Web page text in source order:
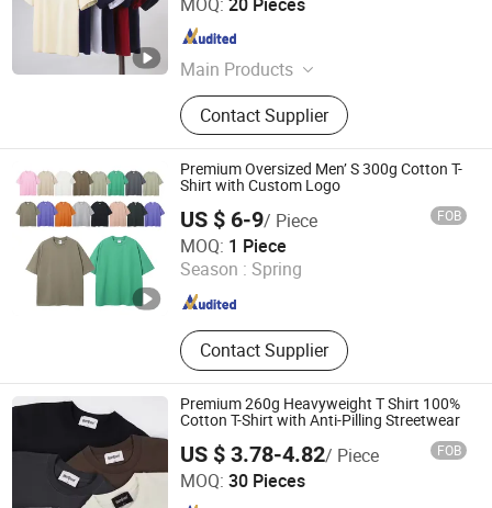
Main Products
Hoodie, Jacket, Polo Shirt,
Sweatshirt, T-shirt
Contact Supplier
Guangdong , China
Premium Oversized Men’ S 300g Cotton T-
Shirt with Custom Logo
US $ 6-9/ Piece FOB
MOQ: 1 Piece
Season : Spring
Contact Supplier
Zhongshan Chujian Clothing Co., Ltd
Guangdong , China Since 2025
Premium 260g Heavyweight T Shirt 100%
Cotton T-Shirt with Anti-Pilling Streetwear
US $ 3.78-4.82/ Piece FOB
MOQ: 30 Pieces
Yiwu Cora Trade Co., Ltd